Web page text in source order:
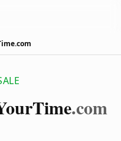
Time.com